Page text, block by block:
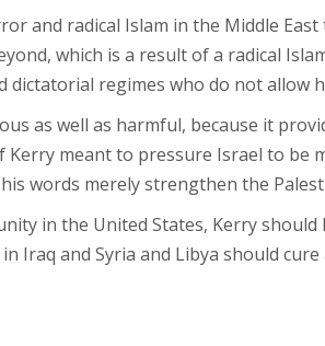
and radical Islam in the Middle
which is a result of a radical
dictatorial regimes who do not allow
as well as harmful, because it
meant to pressure Israel to be
words merely strengthen the
in the United States, Kerry
Iraq and Syria and Libya should